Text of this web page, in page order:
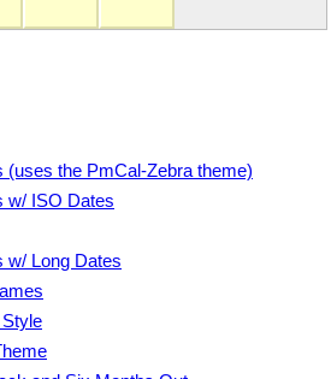
(uses the PmCal-Zebra theme)
w/ ISO Dates
w/ Long Dates